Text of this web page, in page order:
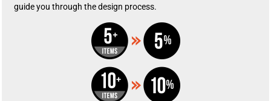
guide you through the design process.